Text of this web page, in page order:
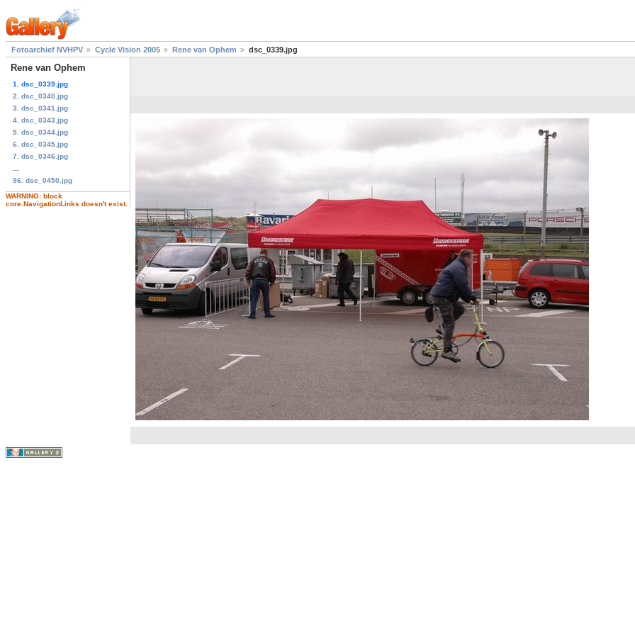
Fotoarchief NVHPV Cycle Vision 2005 Rene van Ophem dsc_0339.jpg
Rene van Ophem
1. dsc_0339.jpg
2. dsc_0340.jpg
3. dsc_0341.jpg
4. dsc_0343.jpg
5. dsc_0344.jpg
6. dsc_0345.jpg
7. dsc_0346.jpg
96. dsc_0450.jpg
WARNING: block
core.NavigationLinks doesn't exist.